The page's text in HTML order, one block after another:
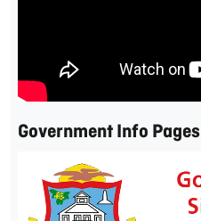
Government Info Pages